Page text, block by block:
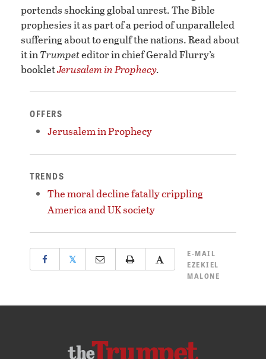
portends shocking global unrest. The Bible
prophesies it as part of a period of unparalleled
suffering about to engulf the nations. Read about
it inTrumpeteditor in chief Gerald Flurry’s
bookletJerusalem in Prophecy.
OFFERS
Jerusalem in Prophecy
TRENDS
The moral decline fatally crippling
America and UK society
𝕏
E-MAIL
EZEKIEL
MALONE